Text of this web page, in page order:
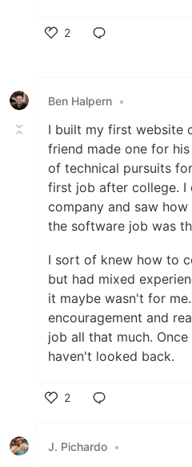
2
Ben Halpern •
I built my first website
friend made one for
of technical pursuits
first job after college. I
company and saw
the software job was
I sort of knew how to
but had mixed
it maybe wasn't for
encouragement and
job all that much.
haven't looked back.
2
J. Pichardo •